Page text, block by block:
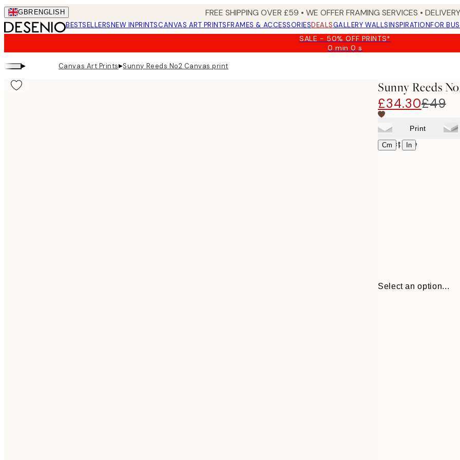
Skip
to
main
GBR ENGLISH FREE SHIPPING OVER £59 • WE OFFER FRAMING SERVICES •
BESTSELLERSNEW INPRINTSCANVAS ART PRINTSFRAMES & ACCESSORIESDEALSGALLERY WALLSINSPIRATIONFOR
SALE - 50% OFF PRINTS*
0 min0 s
Valid
▸ Canvas Art Prints▸Sunny Reeds No2 Canvas print
Sunny Reeds
£34.30£49
Print
Cm | In
Select size
Select an option...